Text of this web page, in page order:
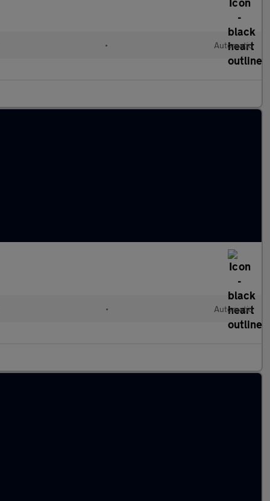
• Automatic
• Automatic